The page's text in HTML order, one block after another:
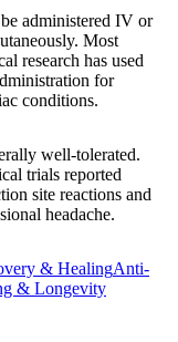
administered IV or
Most
research has used
for
conditions.
well-tolerated.
trials reported
site reactions and
headache.
& HealingAnti-
& Longevity